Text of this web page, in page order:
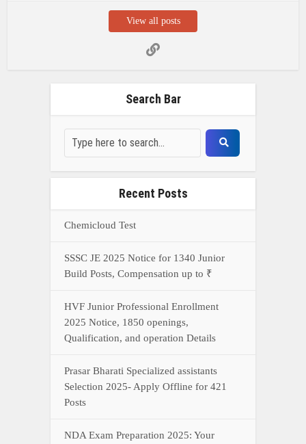
View all posts
Search Bar
Recent Posts
Chemicloud Test
SSSC JE 2025 Notice for 1340 Junior
Build Posts, Compensation up to ₹
HVF Junior Professional Enrollment
2025 Notice, 1850 openings,
Qualification, and operation Details
Prasar Bharati Specialized assistants
Selection 2025- Apply Offline for 421
Posts
NDA Exam Preparation 2025: Your